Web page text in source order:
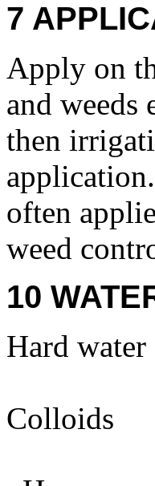
7
Apply on
and
then
often
weed
10
Hard water
Colloids